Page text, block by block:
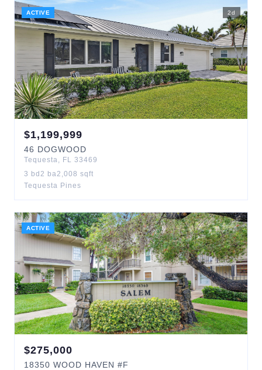
ACTIVE 2d
$1,199,999
46 DOGWOOD
Tequesta, FL 33469
3 bd 2 ba2,008 sqft
Tequesta Pines
ACTIVE
$275,000
18350 WOOD HAVEN #F